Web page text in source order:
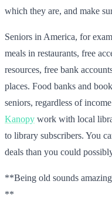
which they are, and make
Seniors in America, for
meals in restaurants, free
resources, free bank
places. Food banks and
seniors, regardless of
Kanopy work with local
to library subscribers. You
deals than you could
**Being old sounds
**